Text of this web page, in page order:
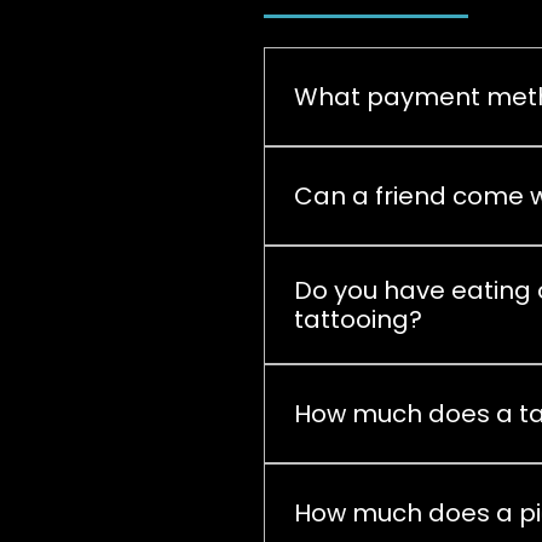
What payment
Can a friend come
Do you have
tattooing?
grill and pizzerias are
How much does a
our website,
How much does a